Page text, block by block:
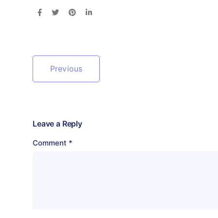
Previous
Leave a Reply
Comment *